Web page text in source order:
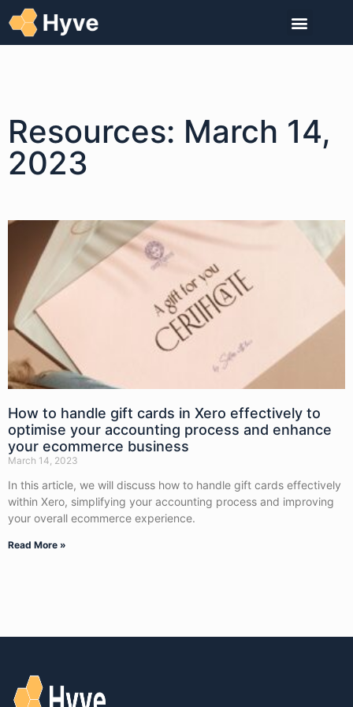
Resources: March 14,
2023
How to handle gift cards in Xero effectively to
optimise your accounting process and enhance
your ecommerce business
March 14, 2023
In this article, we will discuss how to handle gift cards effectively
within Xero, simplifying your accounting process and improving
your overall ecommerce experience.
Read More »